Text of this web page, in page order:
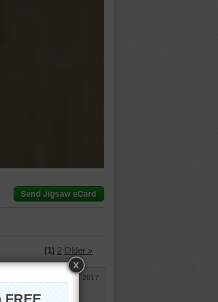
(1) 2 Older »
Mar 19, 2017